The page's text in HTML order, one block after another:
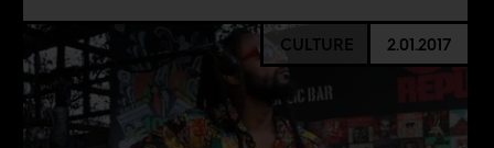
CULTURE 2.01.2017